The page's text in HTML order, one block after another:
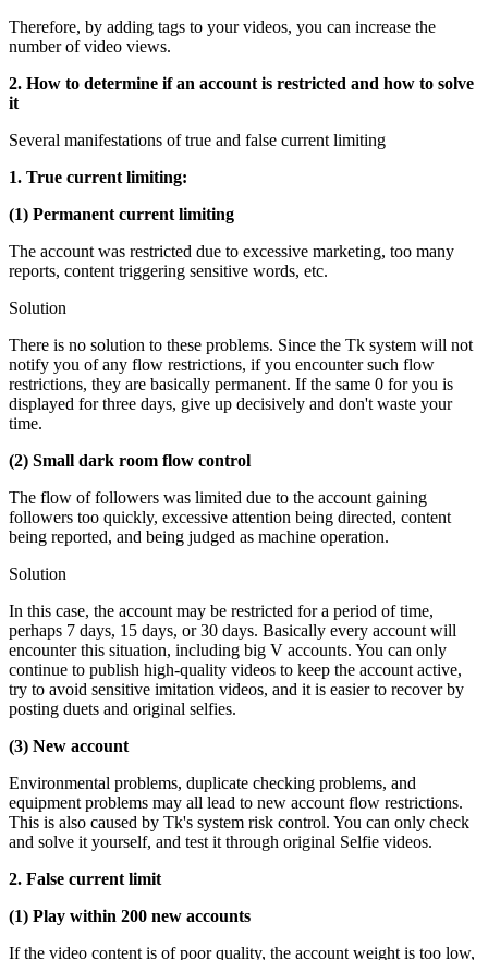
Therefore, by adding tags to your videos, you can increase the
number of video views.
2. How to determine if an account is restricted and how to solve
it
Several manifestations of true and false current limiting
1. True current limiting:
(1) Permanent current limiting
The account was restricted due to excessive marketing, too many
reports, content triggering sensitive words, etc.
Solution
There is no solution to these problems. Since the Tk system will not
notify you of any flow restrictions, if you encounter such flow
restrictions, they are basically permanent. If the same 0 for you is
displayed for three days, give up decisively and don't waste your
time.
(2) Small dark room flow control
The flow of followers was limited due to the account gaining
followers too quickly, excessive attention being directed, content
being reported, and being judged as machine operation.
Solution
In this case, the account may be restricted for a period of time,
perhaps 7 days, 15 days, or 30 days. Basically every account will
encounter this situation, including big V accounts. You can only
continue to publish high-quality videos to keep the account active,
try to avoid sensitive imitation videos, and it is easier to recover by
posting duets and original selfies.
(3) New account
Environmental problems, duplicate checking problems, and
equipment problems may all lead to new account flow restrictions.
This is also caused by Tk's system risk control. You can only check
and solve it yourself, and test it through original Selfie videos.
2. False current limit
(1) Play within 200 new accounts
If the video content is of poor quality, the account weight is too low,